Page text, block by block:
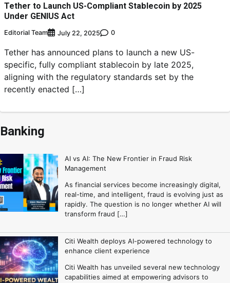
Tether to Launch US-Compliant Stablecoin by 2025
Under GENIUS Act
Editorial Team July 22, 2025 0
Tether has announced plans to launch a new US-
specific, fully compliant stablecoin by late 2025,
aligning with the regulatory standards set by the
recently enacted […]
Banking
AI vs AI: The New Frontier in Fraud Risk
Management
As financial services become increasingly digital,
real-time, and intelligent, fraud is evolving just as
rapidly. The question is no longer whether AI will
transform fraud […]
Citi Wealth deploys AI-powered technology to
enhance client experience
Citi Wealth has unveiled several new technology
capabilities aimed at empowering advisors to